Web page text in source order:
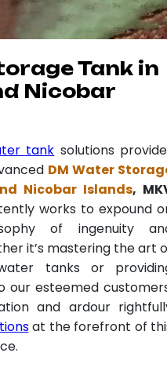
Tank in
Nicobar
tank solutions
DM Water
Nicobar Islands,
works to expound
of ingenuity
it’s mastering the art
tanks or
our esteemed
and ardour
at the forefront of